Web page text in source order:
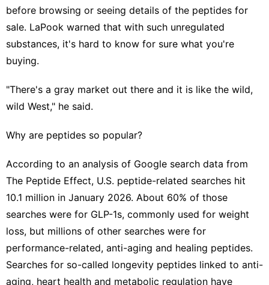
before browsing or seeing details of the peptides for
sale. LaPook warned that with such unregulated
substances, it's hard to know for sure what you're
buying.
"There's a gray market out there and it is like the wild,
wild West," he said.
Why are peptides so popular?
According to an analysis of Google search data from
The Peptide Effect, U.S. peptide-related searches hit
10.1 million in January 2026. About 60% of those
searches were for GLP-1s, commonly used for weight
loss, but millions of other searches were for
performance-related, anti-aging and healing peptides.
Searches for so-called longevity peptides linked to anti-
aging, heart health and metabolic regulation have